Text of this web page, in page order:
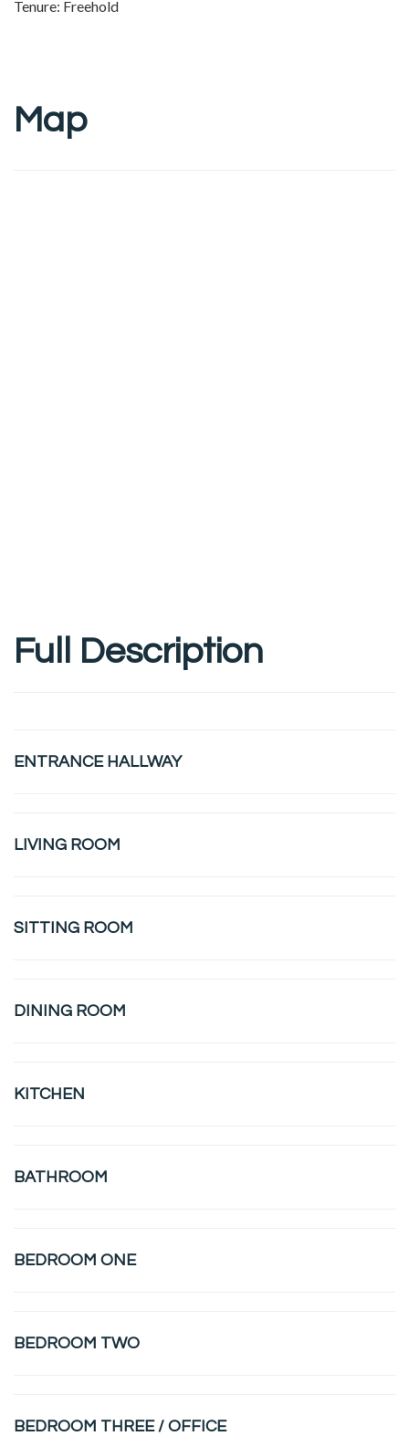
Tenure: Freehold
Map
Full Description
ENTRANCE HALLWAY
LIVING ROOM
SITTING ROOM
DINING ROOM
KITCHEN
BATHROOM
BEDROOM ONE
BEDROOM TWO
BEDROOM THREE / OFFICE